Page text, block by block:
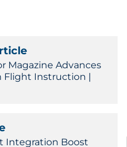
Magazine Advances
Flight Instruction |
Integration Boost